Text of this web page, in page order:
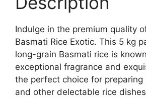
Indulge in the premium quality
Basmati Rice Exotic. This 5 kg
long-grain Basmati rice is
exceptional fragrance and
the perfect choice for preparing
and other delectable rice